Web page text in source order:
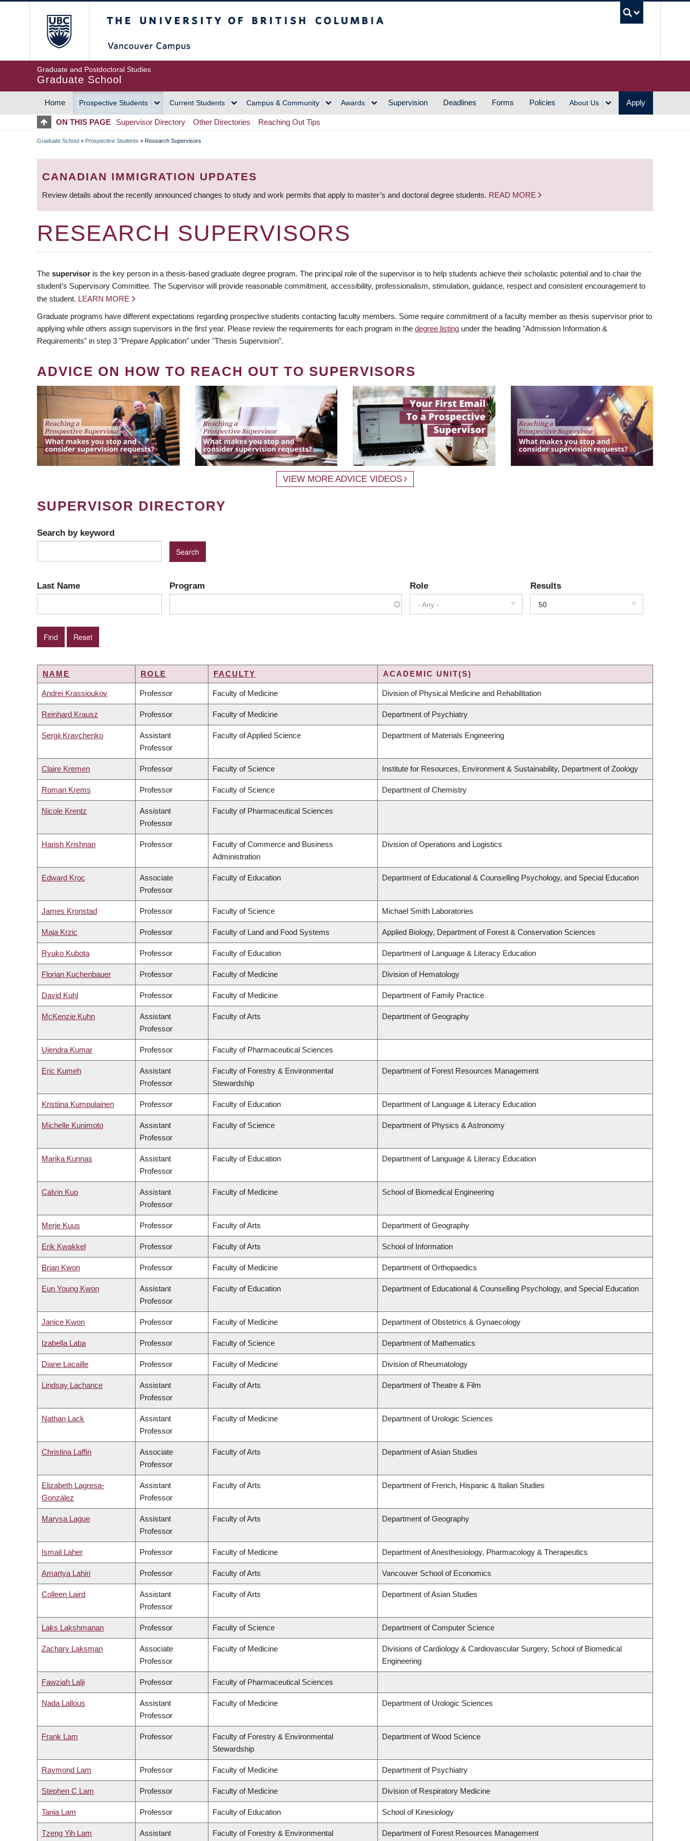
Graduate and Postdoctoral Studies
Graduate School
MAIN
NAVIGATION
Home Prospective Students Current Students Campus & Community Awards Supervision Deadlines Forms Policies About Us Apply
ON THIS PAGE Supervisor Directory Other Directories Reaching Out Tips
BREADCRUMB
Graduate School » Prospective Students » Research Supervisors
CANADIAN IMMIGRATION UPDATES
Review details about the recently announced changes to study and work permits that apply to master’s and doctoral degree students. READ MORE
RESEARCH SUPERVISORS
The supervisor is the key person in a thesis-based graduate degree program. The principal role of the supervisor is to help students achieve their scholastic potential and to chair the
student’s Supervisory Committee. The Supervisor will provide reasonable commitment, accessibility, professionalism, stimulation, guidance, respect and consistent encouragement to
the student. LEARN MORE
Graduate programs have different expectations regarding prospective students contacting faculty members. Some require commitment of a faculty member as thesis supervisor prior to
applying while others assign supervisors in the first year. Please review the requirements for each program in the degree listing under the heading "Admission Information &
Requirements" in step 3 "Prepare Application" under "Thesis Supervision".
ADVICE ON HOW TO REACH OUT TO SUPERVISORS
VIEW MORE ADVICE VIDEOS
SUPERVISOR DIRECTORY
Search by keyword
Last Name Program Role
- Any -
Results
50
NAME ROLE FACULTY ACADEMIC UNIT(S)
Andrei Krassioukov Professor Faculty of Medicine Division of Physical Medicine and Rehabilitation
Reinhard Krausz Professor Faculty of Medicine Department of Psychiatry
Sergii Kravchenko
Assistant
Professor
Faculty of Applied Science Department of Materials Engineering
Claire Kremen Professor Faculty of Science Institute for Resources, Environment & Sustainability, Department of Zoology
Roman Krems Professor Faculty of Science Department of Chemistry
Nicole Krentz
Assistant
Professor
Faculty of Pharmaceutical Sciences
Harish Krishnan Professor
Faculty of Commerce and Business
Administration
Division of Operations and Logistics
Edward Kroc
Associate
Professor
Faculty of Education Department of Educational & Counselling Psychology, and Special Education
James Kronstad Professor Faculty of Science Michael Smith Laboratories
Maja Krzic Professor Faculty of Land and Food Systems Applied Biology, Department of Forest & Conservation Sciences
Ryuko Kubota Professor Faculty of Education Department of Language & Literacy Education
Florian Kuchenbauer Professor Faculty of Medicine Division of Hematology
David Kuhl Professor Faculty of Medicine Department of Family Practice
McKenzie Kuhn
Assistant
Professor
Faculty of Arts Department of Geography
Ujendra Kumar Professor Faculty of Pharmaceutical Sciences
Eric Kumeh
Assistant
Professor
Faculty of Forestry & Environmental
Stewardship
Department of Forest Resources Management
Kristiina Kumpulainen Professor Faculty of Education Department of Language & Literacy Education
Michelle Kunimoto
Assistant
Professor
Faculty of Science Department of Physics & Astronomy
Marika Kunnas
Assistant
Professor
Faculty of Education Department of Language & Literacy Education
Calvin Kuo
Assistant
Professor
Faculty of Medicine School of Biomedical Engineering
Merje Kuus Professor Faculty of Arts Department of Geography
Erik Kwakkel Professor Faculty of Arts School of Information
Brian Kwon Professor Faculty of Medicine Department of Orthopaedics
Eun Young Kwon
Assistant
Professor
Faculty of Education Department of Educational & Counselling Psychology, and Special Education
Janice Kwon Professor Faculty of Medicine Department of Obstetrics & Gynaecology
Izabella Laba Professor Faculty of Science Department of Mathematics
Diane Lacaille Professor Faculty of Medicine Division of Rheumatology
Lindsay Lachance
Assistant
Professor
Faculty of Arts Department of Theatre & Film
Nathan Lack
Assistant
Professor
Faculty of Medicine Department of Urologic Sciences
Christina Laffin
Associate
Professor
Faculty of Arts Department of Asian Studies
Elizabeth Lagresa-
González
Assistant
Professor
Faculty of Arts Department of French, Hispanic & Italian Studies
Marysa Lague
Assistant
Professor
Faculty of Arts Department of Geography
Ismail Laher Professor Faculty of Medicine Department of Anesthesiology, Pharmacology & Therapeutics
Amartya Lahiri Professor Faculty of Arts Vancouver School of Economics
Colleen Laird
Assistant
Professor
Faculty of Arts Department of Asian Studies
Laks Lakshmanan Professor Faculty of Science Department of Computer Science
Zachary Laksman
Associate
Professor
Faculty of Medicine
Divisions of Cardiology & Cardiovascular Surgery, School of Biomedical
Engineering
Fawziah Lalji Professor Faculty of Pharmaceutical Sciences
Nada Lallous
Assistant
Professor
Faculty of Medicine Department of Urologic Sciences
Frank Lam Professor
Faculty of Forestry & Environmental
Stewardship
Department of Wood Science
Raymond Lam Professor Faculty of Medicine Department of Psychiatry
Stephen C Lam Professor Faculty of Medicine Division of Respiratory Medicine
Tania Lam Professor Faculty of Education School of Kinesiology
Tzeng Yih Lam Assistant Faculty of Forestry & Environmental Department of Forest Resources Management